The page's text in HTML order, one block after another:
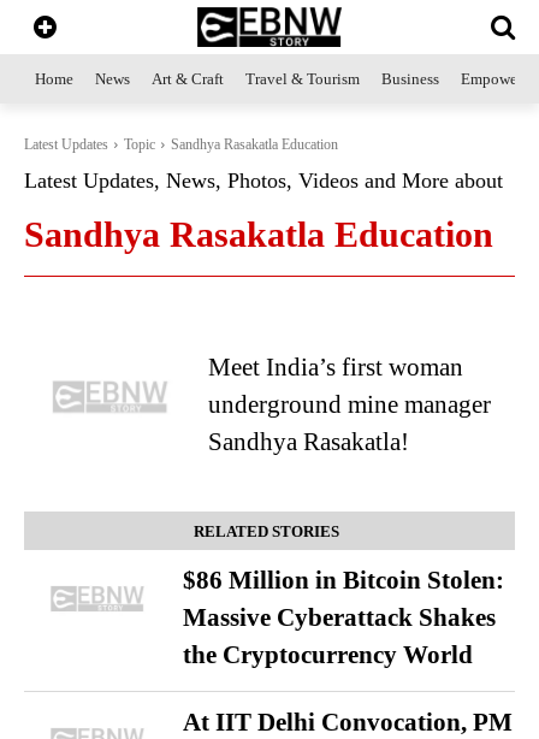
Home News Art & Craft Travel & Tourism Business
Latest Updates Topic Sandhya Rasakatla Education
Latest Updates, News, Photos, Videos and More about
Sandhya Rasakatla Education
Meet India’s first woman
underground mine manager
Sandhya Rasakatla!
RELATED STORIES
$86 Million in Bitcoin Stolen:
Massive Cyberattack Shakes
the Cryptocurrency World
At IIT Delhi Convocation, PM